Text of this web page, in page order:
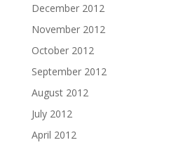
December 2012
November 2012
October 2012
September 2012
August 2012
July 2012
April 2012